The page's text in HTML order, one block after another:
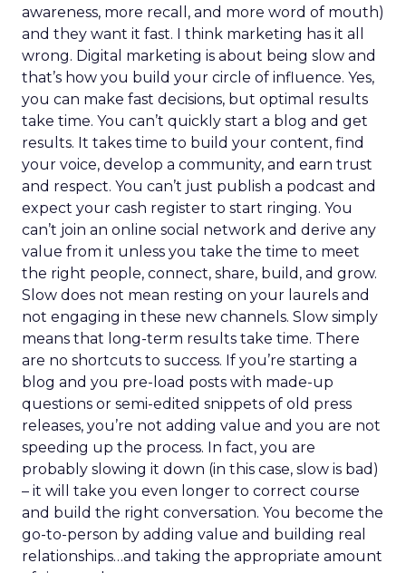
awareness, more recall, and more word of mouth)
and they want it fast. I think marketing has it all
wrong. Digital marketing is about being slow and
that’s how you build your circle of influence. Yes,
you can make fast decisions, but optimal results
take time. You can’t quickly start a blog and get
results. It takes time to build your content, find
your voice, develop a community, and earn trust
and respect. You can’t just publish a podcast and
expect your cash register to start ringing. You
can’t join an online social network and derive any
value from it unless you take the time to meet
the right people, connect, share, build, and grow.
Slow does not mean resting on your laurels and
not engaging in these new channels. Slow simply
means that long-term results take time. There
are no shortcuts to success. If you’re starting a
blog and you pre-load posts with made-up
questions or semi-edited snippets of old press
releases, you’re not adding value and you are not
speeding up the process. In fact, you are
probably slowing it down (in this case, slow is bad)
– it will take you even longer to correct course
and build the right conversation. You become the
go-to-person by adding value and building real
relationships…and taking the appropriate amount